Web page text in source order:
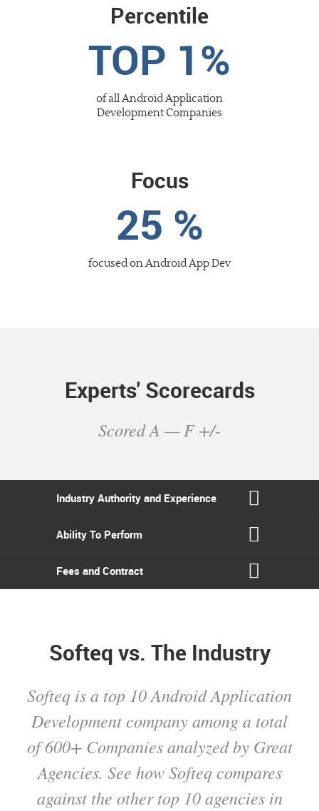
Percentile
TOP 1%
of allAndroid Application
DevelopmentCompanies
Focus
25 %
focusedon Android App Dev
Experts' Scorecards
Scored A — F +/-
Industry Authority and Experience
Ability To Perform
Fees and Contract
Softeq vs. The Industry
Softeq is a top 10 Android Application
Development company among a total
of 600+ Companies analyzed by Great
Agencies. See how Softeq compares
against the other top 10 agencies in